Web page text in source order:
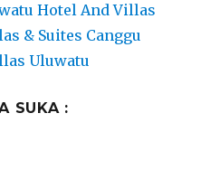
Hotel And Villas
& Suites Canggu
Uluwatu
SUKA :